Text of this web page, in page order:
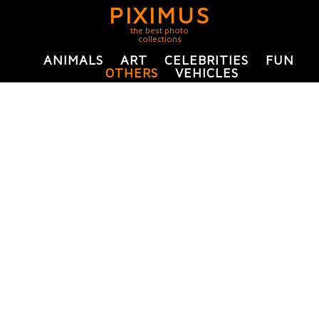
PIXIMUS
the best photo
collections
ANIMALS ART CELEBRITIES
FUN
OTHERS
VEHICLES